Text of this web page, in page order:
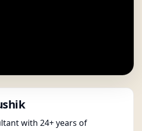
with 24+ years of